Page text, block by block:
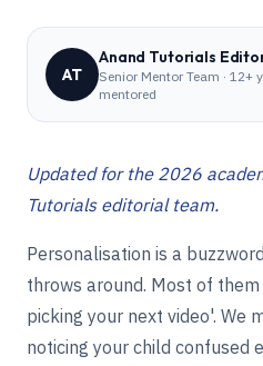
AT
Anand Tutorials
Senior Mentor Team · 12+
mentored
Updated for the 2026
Tutorials editorial team.
Personalisation is a
throws around. Most of
picking your next video'. We
noticing your child confused